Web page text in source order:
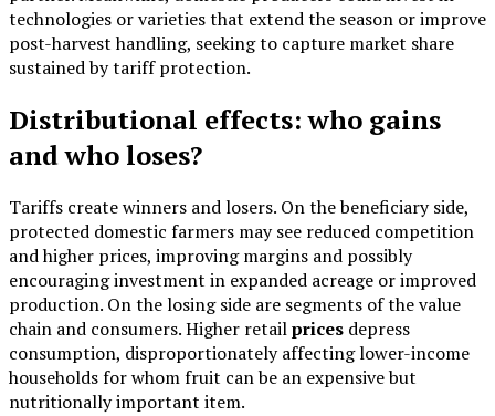
technologies or varieties that extend the season or improve
post-harvest handling, seeking to capture market share
sustained by tariff protection.
Distributional effects: who gains
and who loses?
Tariffs create winners and losers. On the beneficiary side,
protected domestic farmers may see reduced competition
and higher prices, improving margins and possibly
encouraging investment in expanded acreage or improved
production. On the losing side are segments of the value
chain and consumers. Higher retailprices depress
consumption, disproportionately affecting lower-income
households for whom fruit can be an expensive but
nutritionally important item.